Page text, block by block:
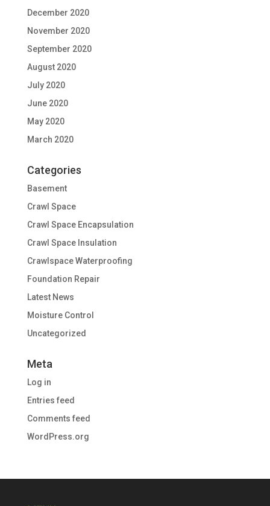
December 2020
November 2020
September 2020
August 2020
July 2020
June 2020
May 2020
March 2020
Categories
Basement
Crawl Space
Crawl Space Encapsulation
Crawl Space Insulation
Crawlspace Waterproofing
Foundation Repair
Latest News
Moisture Control
Uncategorized
Meta
Log in
Entries feed
Comments feed
WordPress.org